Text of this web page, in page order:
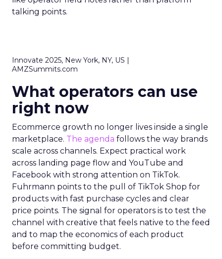
talking points.
Innovate 2025, New York, NY, US |
AMZSummits.com
What operators can use
right now
Ecommerce growth no longer lives inside a single
marketplace.
The agenda follows the way brands
scale across channels. Expect practical work
across landing page flow and YouTube and
Facebook with strong attention on TikTok.